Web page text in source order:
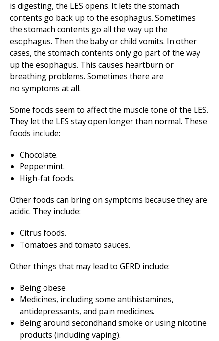
is digesting, the LES opens. It lets the stomach
contents go back up to the esophagus. Sometimes
the stomach contents go all the way up the
esophagus. Then the baby or child vomits. In other
cases, the stomach contents only go part of the way
up the esophagus. This causes heartburn or
breathing problems. Sometimes there are
no symptoms at all.
Some foods seem to affect the muscle tone of the LES.
They let the LES stay open longer than normal. These
foods include:
Chocolate.
Peppermint.
High-fat foods.
Other foods can bring on symptoms because they are
acidic. They include:
Citrus foods.
Tomatoes and tomato sauces.
Other things that may lead to GERD include:
Being obese.
Medicines, including some antihistamines,
antidepressants, and pain medicines.
Being around secondhand smoke or using nicotine
products (including vaping).